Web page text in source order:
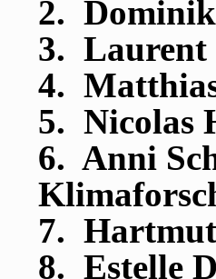
2.
3. Laurent
4.
5. Nicolas
6. Anni
7. Hartmut
8. Estelle